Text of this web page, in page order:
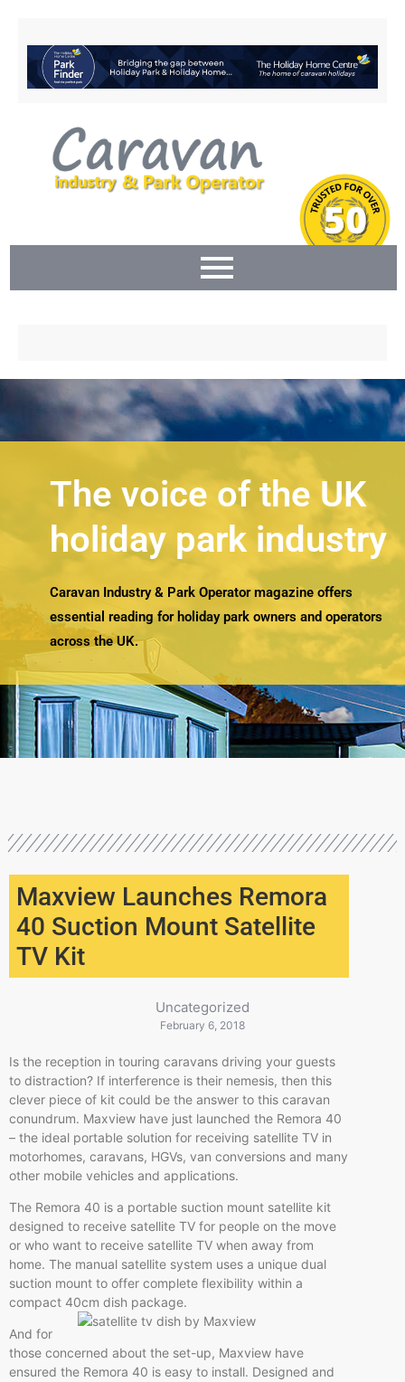
The voice of the UK
holiday park industry
Caravan Industry & Park Operator magazine offers
essential reading for holiday park owners and operators
across the UK.
Maxview Launches Remora
40 Suction Mount Satellite
TV Kit
Uncategorized
February 6, 2018
Is the reception in touring caravans driving your guests
to distraction? If interference is their nemesis, then this
clever piece of kit could be the answer to this caravan
conundrum. Maxview have just launched the Remora 40
– the ideal portable solution for receiving satellite TV in
motorhomes, caravans, HGVs, van conversions and many
other mobile vehicles and applications.
The Remora 40 is a portable suction mount satellite kit
designed to receive satellite TV for people on the move
or who want to receive satellite TV when away from
home. The manual satellite system uses a unique dual
suction mount to offer complete flexibility within a
compact 40cm dish package.
And for
those concerned about the set-up, Maxview have
ensured the Remora 40 is easy to install. Designed and